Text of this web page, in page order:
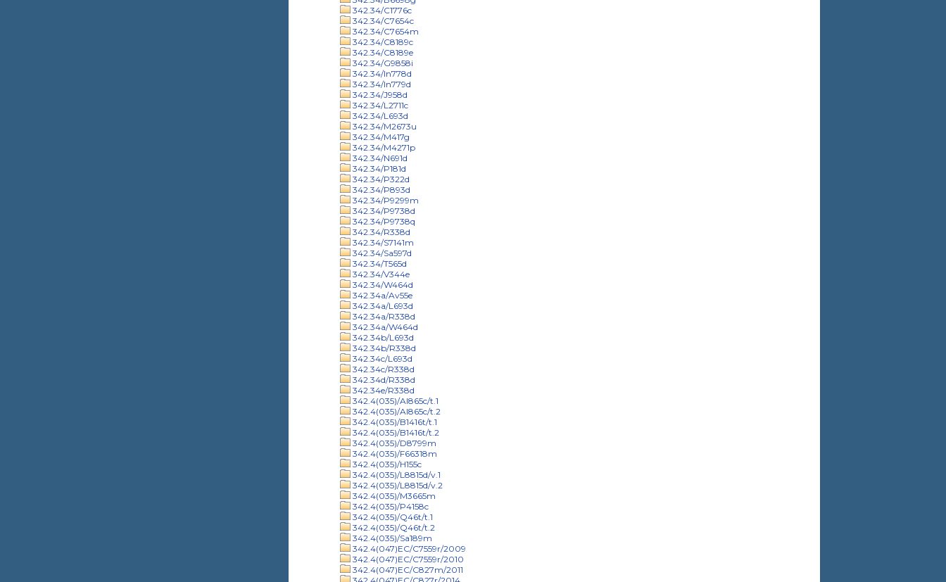
342.34/C1776c
342.34/C7654c
342.34/C7654m
342.34/C8189c
342.34/C8189e
342.34/G9858i
342.34/In778d
342.34/In779d
342.34/J958d
342.34/L2711c
342.34/L693d
342.34/M2673u
342.34/M417g
342.34/M4271p
342.34/N691d
342.34/P181d
342.34/P322d
342.34/P893d
342.34/P9299m
342.34/P9738d
342.34/P9738q
342.34/R338d
342.34/S7141m
342.34/Sa597d
342.34/T565d
342.34/V344e
342.34/W464d
342.34a/Av55e
342.34a/L693d
342.34a/R338d
342.34a/W464d
342.34b/L693d
342.34b/R338d
342.34c/L693d
342.34c/R338d
342.34d/R338d
342.34e/R338d
342.4(035)/Al865c/t.1
342.4(035)/Al865c/t.2
342.4(035)/B1416t/t.1
342.4(035)/B1416t/t.2
342.4(035)/D8799m
342.4(035)/F66318m
342.4(035)/H155c
342.4(035)/L8815d/v.1
342.4(035)/L8815d/v.2
342.4(035)/M3665m
342.4(035)/P4158c
342.4(035)/Q46t/t.1
342.4(035)/Q46t/t.2
342.4(035)/Sa189m
342.4(047)EC/C7559r/2009
342.4(047)EC/C7559r/2010
342.4(047)EC/C827m/2011